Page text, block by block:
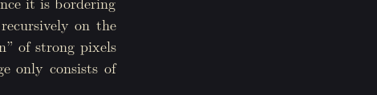
on the
of strong pixels
only consists of